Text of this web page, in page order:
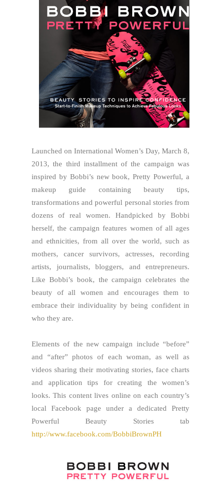
Launched on International Women’s Day, March 8,
2013, the third installment of the campaign was
inspired by Bobbi’s new book, Pretty Powerful, a
makeup guide containing beauty tips,
transformations and powerful personal stories from
dozens of real women. Handpicked by Bobbi
herself, the campaign features women of all ages
and ethnicities, from all over the world, such as
mothers, cancer survivors, actresses, recording
artists, journalists, bloggers, and entrepreneurs.
Like Bobbi’s book, the campaign celebrates the
beauty of all women and encourages them to
embrace their individuality by being confident in
who they are.
Elements of the new campaign include “before”
and “after” photos of each woman, as well as
videos sharing their motivating stories, face charts
and application tips for creating the women’s
looks. This content lives online on each country’s
local Facebook page under a dedicated Pretty
Powerful Beauty Stories tab
http://www.facebook.com/BobbiBrownPH